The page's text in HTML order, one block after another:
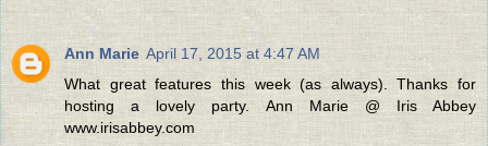
Ann Marie April 17, 2015 at 4:47 AM
What great features this week (as always). Thanks for
hosting a lovely party. Ann Marie @ Iris Abbey
www.irisabbey.com